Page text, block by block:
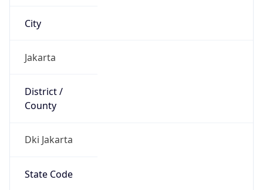
City
Jakarta
District /
County
Dki Jakarta
State Code